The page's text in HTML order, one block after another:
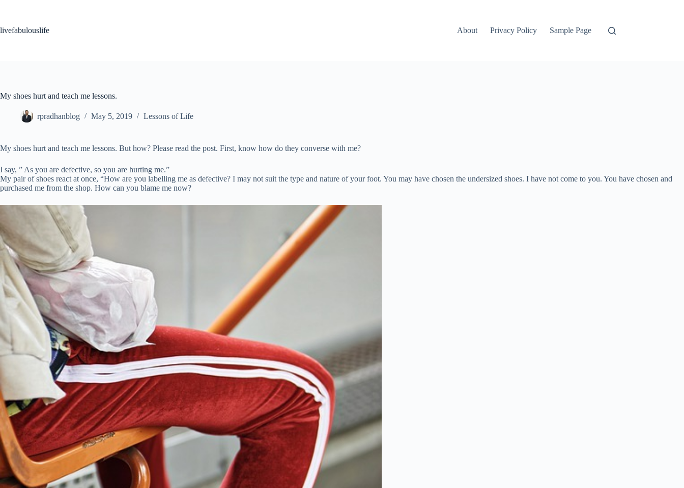
livefabulouslife
About Privacy Policy Sample Page
My shoes hurt and teach me lessons.
rpradhanblog May 5, 2019 Lessons of Life
My shoes hurt and teach me lessons. But how? Please read the post. First, know how do they converse with me?
I say, ” As you are defective, so you are hurting me.”
My pair of shoes react at once, “How are you labelling me as defective? I may not suit the type and nature of your foot. You may have chosen the undersized shoes. I have not come to you. You have chosen and
purchased me from the shop. How can you blame me now?